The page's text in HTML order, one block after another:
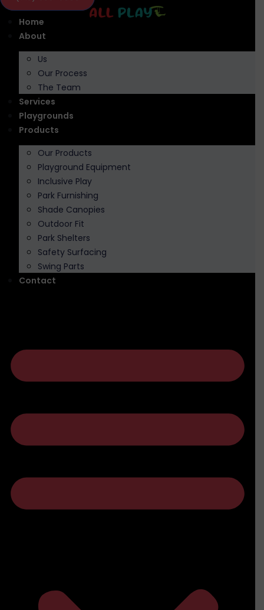
Home
About
Us
Our Process
The Team
Services
Playgrounds
Products
Our Products
Playground Equipment
Inclusive Play
Park Furnishing
Shade Canopies
Outdoor Fit
Park Shelters
Safety Surfacing
Swing Parts
Contact